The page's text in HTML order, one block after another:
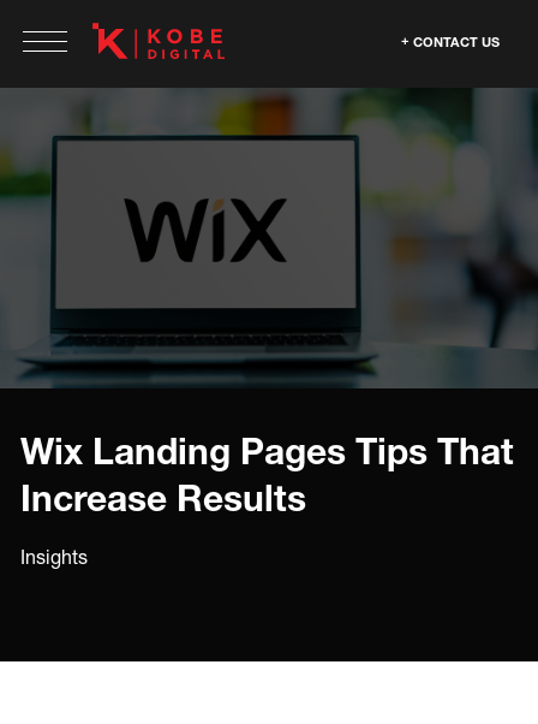
CONTACT US
Wix Landing Pages Tips That
Increase Results
Insights